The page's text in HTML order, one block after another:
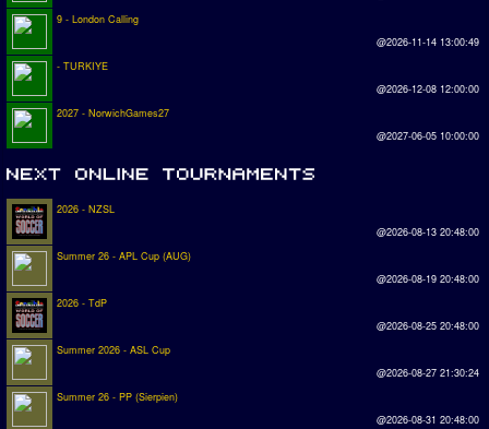
9 - London Calling
@2026-11-14 13:00:49
- TURKIYE
@2026-12-08 12:00:00
2027 - NorwichGames27
@2027-06-05 10:00:00
2026 - NZSL
@2026-08-13 20:48:00
Summer 26 - APL Cup (AUG)
@2026-08-19 20:48:00
2026 - TdP
@2026-08-25 20:48:00
Summer 2026 - ASL Cup
@2026-08-27 21:30:24
Summer 26 - PP (Sierpien)
@2026-08-31 20:48:00